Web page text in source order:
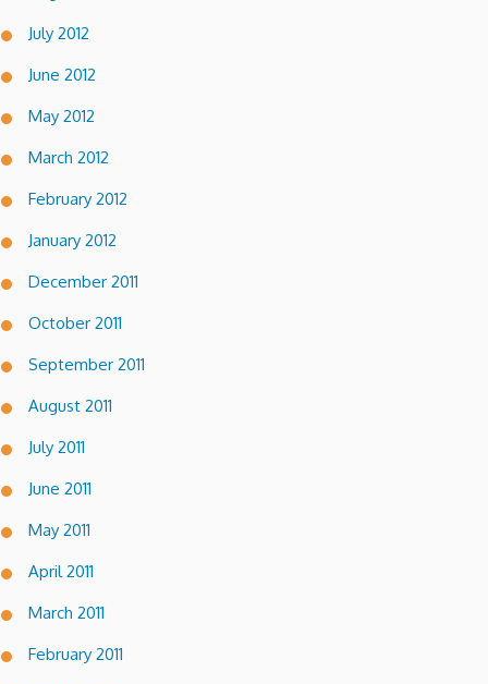
July 2012
June 2012
May 2012
March 2012
February 2012
January 2012
December 2011
October 2011
September 2011
August 2011
July 2011
June 2011
May 2011
April 2011
March 2011
February 2011